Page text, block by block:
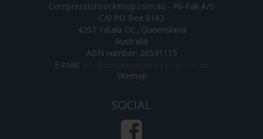
Compressionsockshop.com.au - Pil-Pak A/S
C/0 PO Box 6163
4207 Yatala DC, Queensland
Australia
ABN number: 26541115
E-mail:
Sitemap
SOCIAL